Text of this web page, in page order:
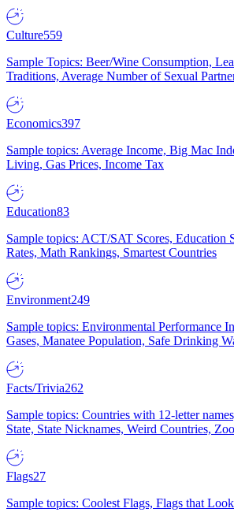
Culture559
Sample Topics: Beer/Wine Consumption,
Traditions, Average Number of Sexual
Economics397
Sample topics: Average Income, Big Mac
Living, Gas Prices, Income Tax
Education83
Sample topics: ACT/SAT Scores, Education
Rates, Math Rankings, Smartest Countries
Environment249
Sample topics: Environmental Performance
Gases, Manatee Population, Safe Drinking
Facts/Trivia262
Sample topics: Countries with 12-letter
State, State Nicknames, Weird Countries,
Flags27
Sample topics: Coolest Flags, Flags that